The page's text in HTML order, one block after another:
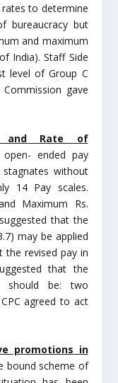
to determine
bureaucracy but
and maximum
India). Staff Side
level of Group C
gave
and Rate of
ended pay
without
14 Pay scales.
Maximum Rs.
that the
may be applied
the revised pay in
that the
should be: two
agreed to act
promotions in
bound scheme of